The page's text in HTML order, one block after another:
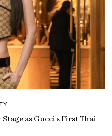
as Gucci’s First Thai